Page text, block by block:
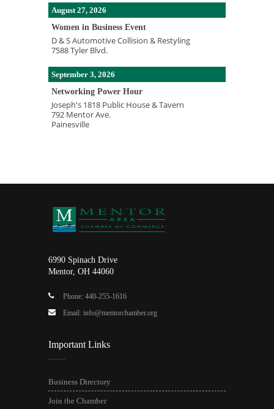
August 27, 2026
Women in Business Event
D & S Automotive Collision & Restyling
7588 Tyler Blvd.
September 3, 2026
Networking Power Hour
Joseph's 1818 Public House & Tavern
792 Mentor Ave.
Painesville
6990 Spinach Drive
Mentor, OH 44060
Phone: 440-255-1616
Email: info@mentorchamber.org
Important Links
Business Directory
Join the Chamber